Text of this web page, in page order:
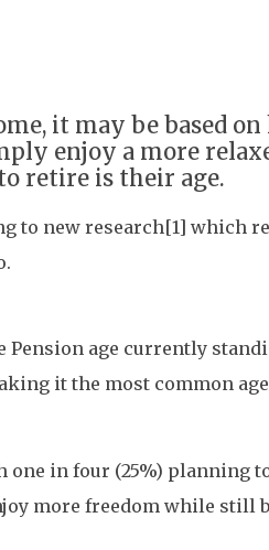
it may be based
enjoy a more
retire is their age.
to new research[1] which
age currently
it the most common
in four (25%) planning
more freedom while still